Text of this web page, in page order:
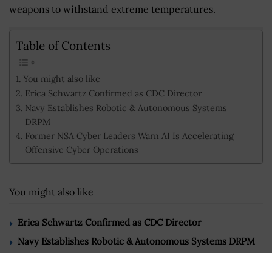
weapons to withstand extreme temperatures.
Table of Contents
You might also like
Erica Schwartz Confirmed as CDC Director
Navy Establishes Robotic & Autonomous Systems
DRPM
Former NSA Cyber Leaders Warn AI Is Accelerating
Offensive Cyber Operations
You might also like
Erica Schwartz Confirmed as CDC Director
Navy Establishes Robotic & Autonomous Systems DRPM